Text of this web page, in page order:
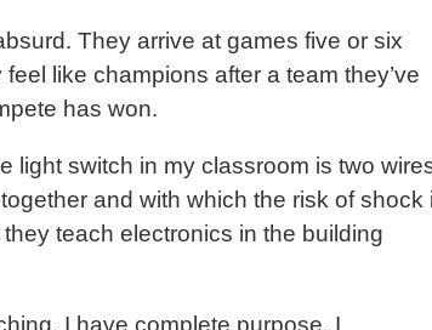
They arrive at games five or six
feel like champions after a team they’ve
has won.
light switch in my classroom is two
and with which the risk of shock
teach electronics in the building
I have complete purpose. I